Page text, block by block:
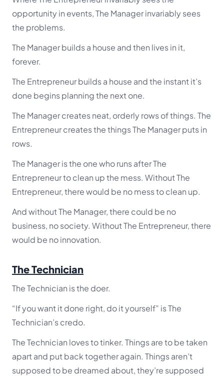
opportunity in events, The Manager invariably sees
the problems.
The Manager builds a house and then lives in it,
forever.
The Entrepreneur builds a house and the instant it’s
done begins planning the next one.
The Manager creates neat, orderly rows of things. The
Entrepreneur creates the things The Manager puts in
rows.
The Manager is the one who runs after The
Entrepreneur to clean up the mess. Without The
Entrepreneur, there would be no mess to clean up.
And without The Manager, there could be no
business, no society. Without The Entrepreneur, there
would be no innovation.
The Technician
The Technician is the doer.
“If you want it done right, do it yourself” is The
Technician’s credo.
The Technician loves to tinker. Things are to be taken
apart and put back together again. Things aren’t
supposed to be dreamed about, they’re supposed